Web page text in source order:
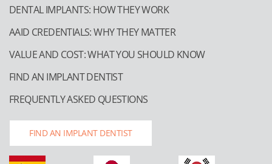
DENTAL IMPLANTS: HOW THEY WORK
AAID CREDENTIALS: WHY THEY MATTER
VALUE AND COST: WHAT YOU SHOULD KNOW
FIND AN IMPLANT DENTIST
FREQUENTLY ASKED QUESTIONS
FIND AN IMPLANT DENTIST